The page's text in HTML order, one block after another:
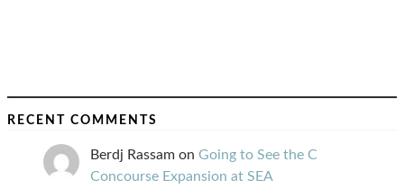
RECENT COMMENTS
Berdj Rassam on Going to See the C
Concourse Expansion at SEA